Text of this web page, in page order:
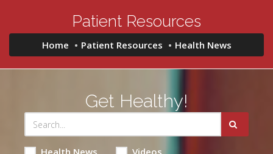
Patient Resources
Home Patient Resources Health News
Get Healthy!
Health News Videos